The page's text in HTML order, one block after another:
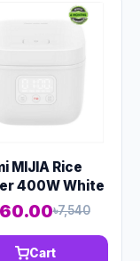
MIJIA Rice
400W White
৳7,540
Cart